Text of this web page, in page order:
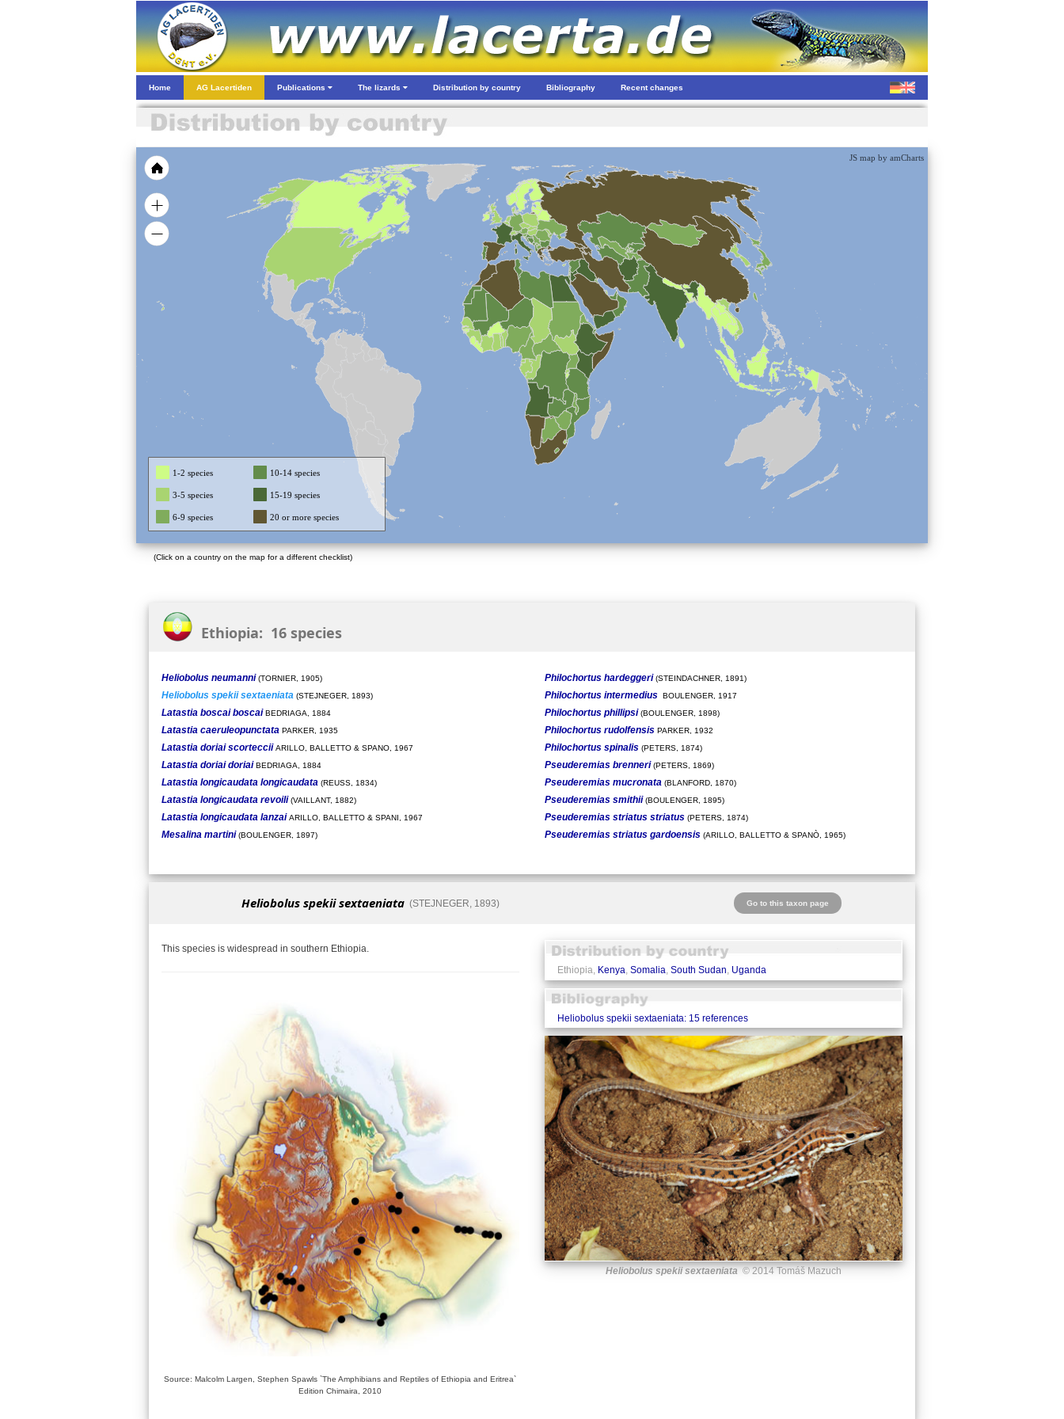
Home AG Lacertiden Publications The lizards Distribution by country Bibliography Recent changes
JS map by amCharts
1-2 species 10-14 species
3-5 species 15-19 species
6-9 species 20 or more species
(Click on a country on the map for a different checklist)
Ethiopia: 16 species
Heliobolus neumanni (TORNIER, 1905)
Heliobolus spekii sextaeniata (STEJNEGER, 1893)
Latastia boscai boscai BEDRIAGA, 1884
Latastia caeruleopunctata PARKER, 1935
Latastia doriai scorteccii ARILLO, BALLETTO & SPANO, 1967
Latastia doriai doriai BEDRIAGA, 1884
Latastia longicaudata longicaudata (REUSS, 1834)
Latastia longicaudata revoili (VAILLANT, 1882)
Latastia longicaudata lanzai ARILLO, BALLETTO & SPANI, 1967
Mesalina martini (BOULENGER, 1897)
Philochortus hardeggeri(STEINDACHNER, 1891)
Philochortus intermedius BOULENGER, 1917
Philochortus phillipsi(BOULENGER, 1898)
Philochortus rudolfensisPARKER, 1932
Philochortus spinalis(PETERS, 1874)
Pseuderemias brenneri(PETERS, 1869)
Pseuderemias mucronata (BLANFORD, 1870)
Pseuderemias smithii(BOULENGER, 1895)
Pseuderemias striatus striatus(PETERS, 1874)
Pseuderemias striatus gardoensis(ARILLO, BALLETTO & SPANÒ, 1965)
Heliobolus spekii sextaeniata(STEJNEGER, 1893) Go to this taxon page
This species is widespread in southern Ethiopia.
Source: Malcolm Largen, Stephen Spawls `The Amphibians and Reptiles of Ethiopia and Eritrea`
Edition Chimaira, 2010
Ethiopia, Kenya, Somalia, South Sudan, Uganda
Heliobolus spekii sextaeniata: 15 references
Heliobolus spekii sextaeniata © 2014 Tomáš Mazuch